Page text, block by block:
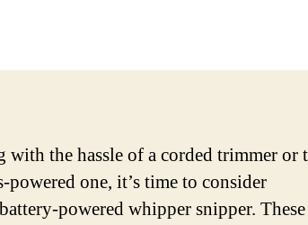
the hassle of a corded trimmer or
powered one, it’s time to consider
powered whipper snipper. These